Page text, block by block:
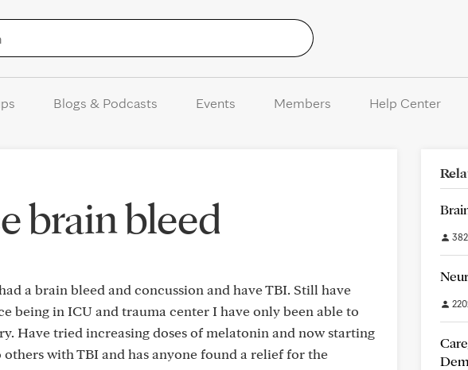
Blogs & Podcasts Events Members Help Center
brain bleed
a brain bleed and concussion and have TBI. Still have
being in ICU and trauma center I have only been able to
Have tried increasing doses of melatonin and now starting
with TBI and has anyone found a relief for the